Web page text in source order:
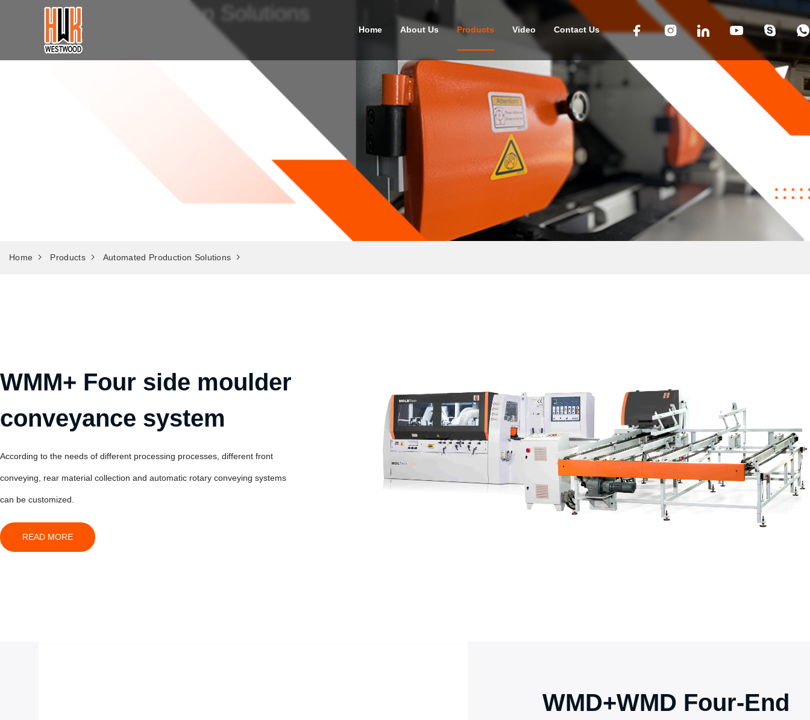
Home About Us Products Video Contact Us
Automated Production Solutions
Home Products Automated Production Solutions
WMM+ Four side moulder
conveyance system
According to the needs of different processing processes, different front
conveying, rear material collection and automatic rotary conveying systems
can be customized.
READ MORE
WMD+WMD Four-End